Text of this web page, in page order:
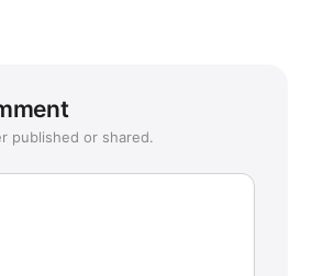
published or shared.